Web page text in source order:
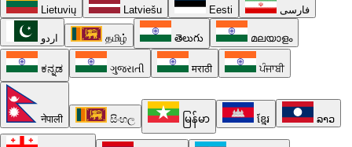
Lietuvių Latviešu Eesti فارسی
اردو தமிழ் తెలుగు മലയാളം
ಕನ್ನಡ ગુજરાતી मराठी ਪੰਜਾਬੀ
नेपाली සිංහල မြန်မာ ខ្មែរ ລາວ